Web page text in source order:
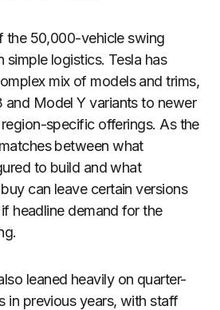
the 50,000-vehicle swing
simple logistics. Tesla has
mix of models and trims,
Model Y variants to newer
specific offerings. As the
between what
to build and what
can leave certain versions
headline demand for the
leaned heavily on quarter-
in previous years, with staff